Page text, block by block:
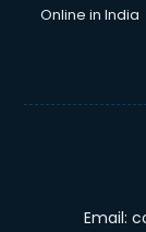
Online in India
Email: